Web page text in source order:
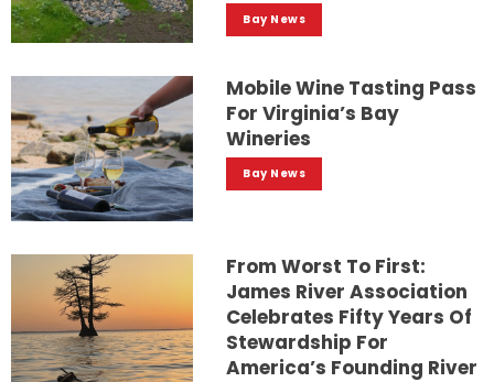
Bay News
Mobile Wine Tasting Pass
For Virginia’s Bay
Wineries
Bay News
From Worst To First:
James River Association
Celebrates Fifty Years Of
Stewardship For
America’s Founding River